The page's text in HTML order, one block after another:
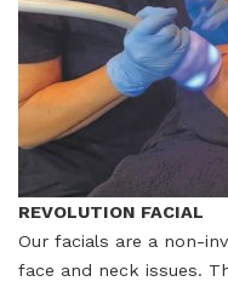
REVOLUTION FACIAL
Our facials are a non-
face and neck issues.